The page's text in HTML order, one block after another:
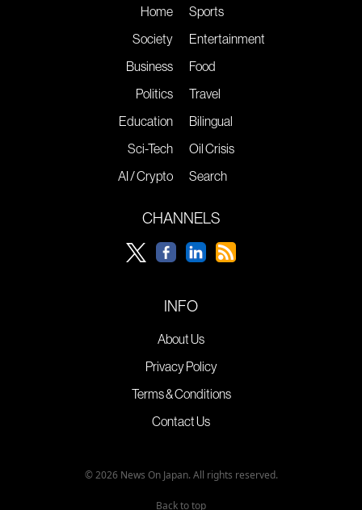
Home
Society
Business
Politics
Education
Sci-Tech
AI / Crypto
Sports
Entertainment
Food
Travel
Bilingual
Oil Crisis
Search
CHANNELS
INFO
About Us
Privacy Policy
Terms & Conditions
Contact Us
© 2026 News On Japan. All rights reserved.
Back to top